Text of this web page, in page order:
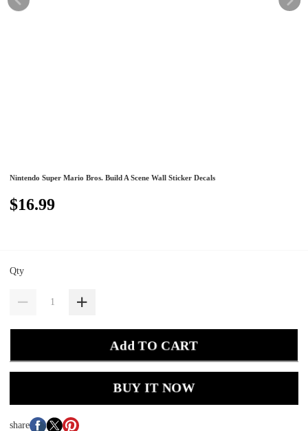
Nintendo Super Mario Bros. Build A Scene Wall Sticker Decals
$16.99
Qty
Add TO CART
BUY IT NOW
share